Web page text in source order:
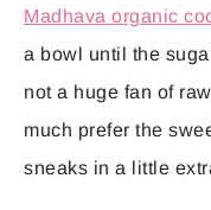
Madhava organic
a bowl until the
not a huge fan of
much prefer the
sneaks in a little